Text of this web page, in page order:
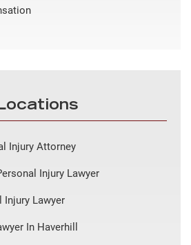
Injury Attorney
Injury Lawyer
Injury Lawyer
In Haverhill